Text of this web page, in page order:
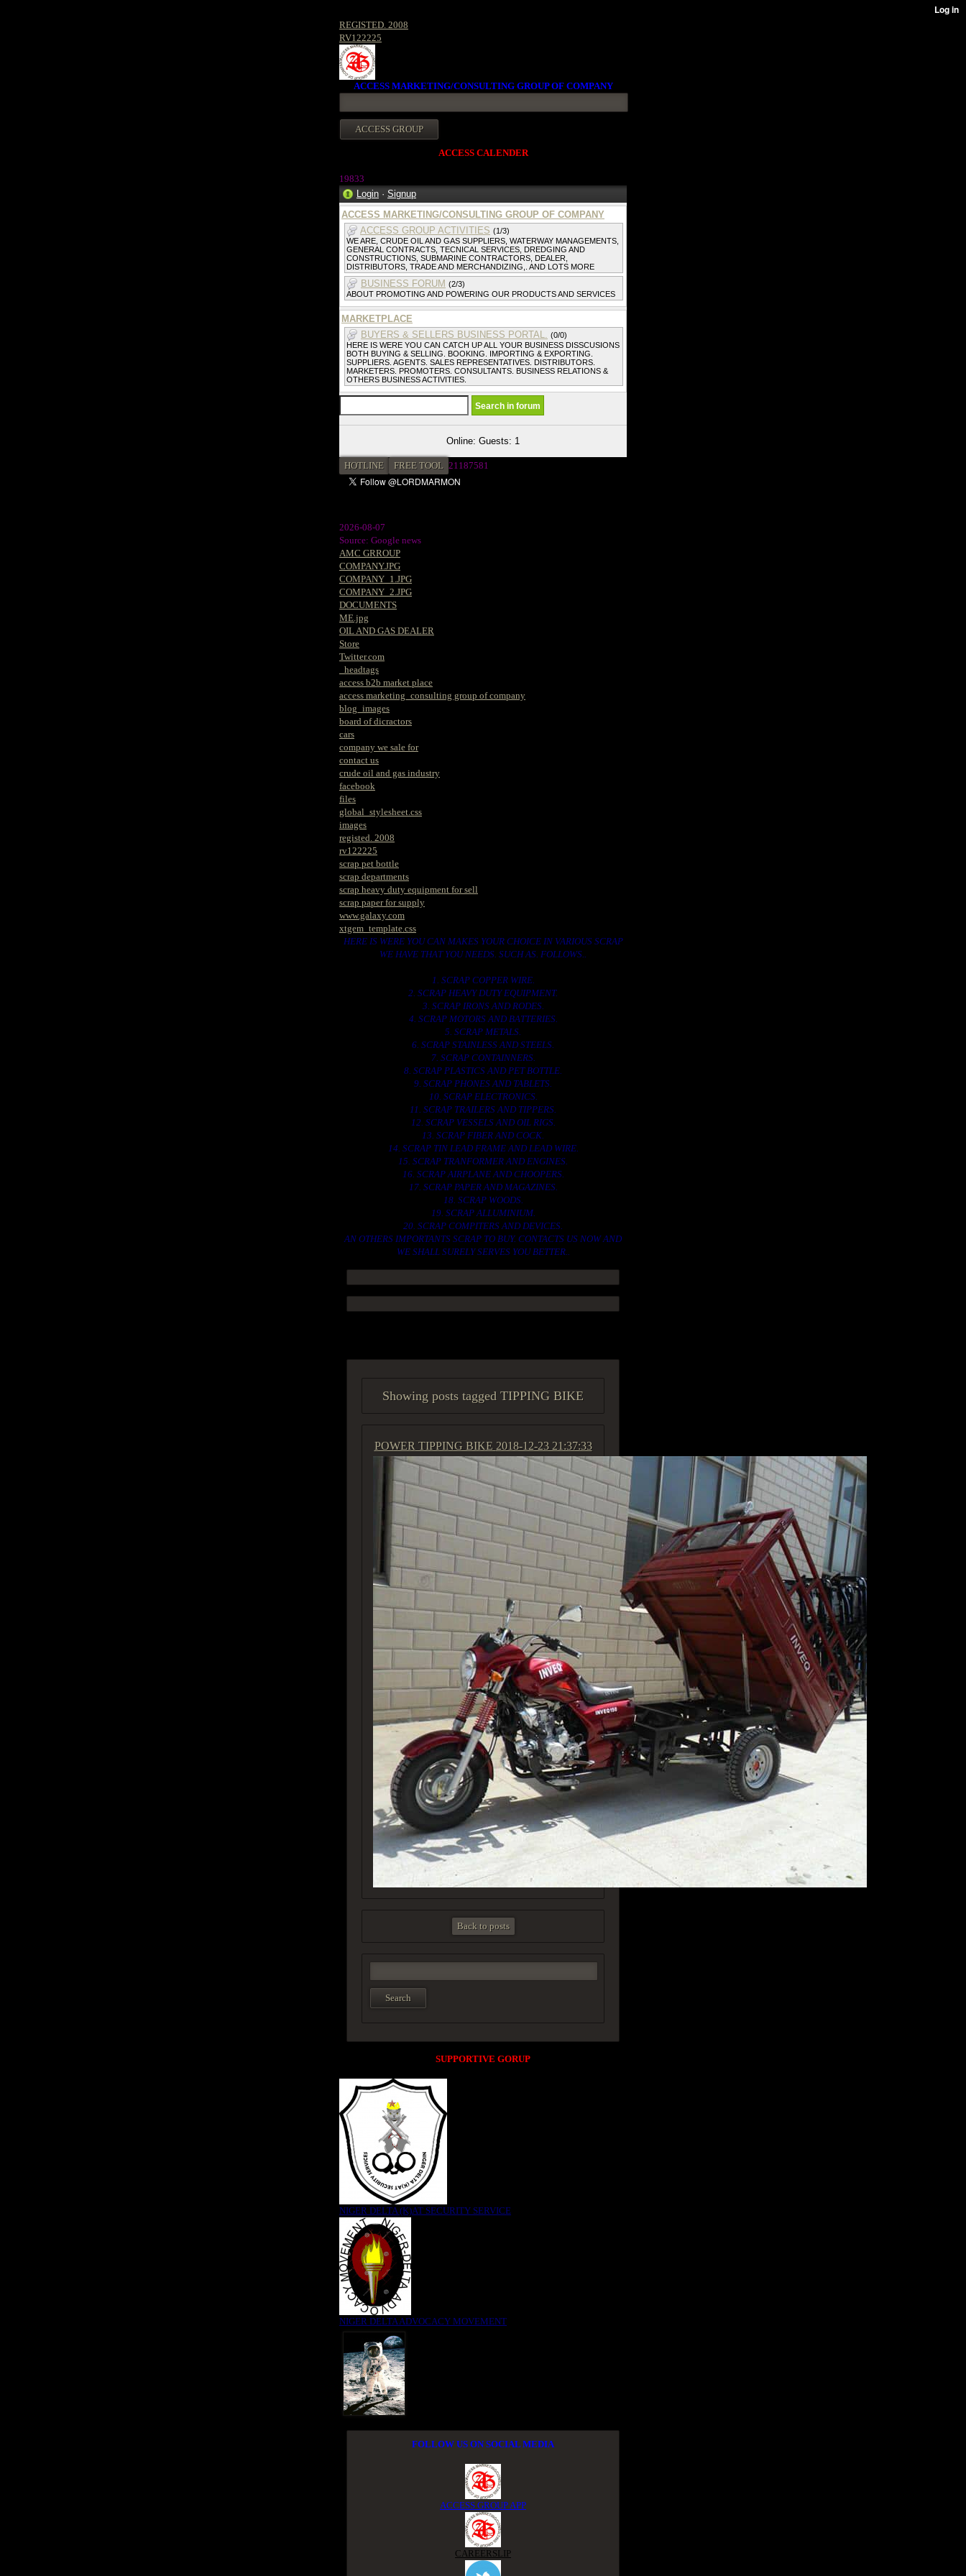
REGISTED. 2008
RV122225
ACCESS MARKETING/CONSULTING GROUP OF COMPANY
ACCESS CALENDER
19833
Login · Signup
ACCESS MARKETING/CONSULTING GROUP OF COMPANY
ACCESS GROUP ACTIVITIES (1/3)
WE ARE, CRUDE OIL AND GAS SUPPLIERS, WATERWAY MANAGEMENTS,
GENERAL CONTRACTS, TECNICAL SERVICES, DREDGING AND
CONSTRUCTIONS, SUBMARINE CONTRACTORS, DEALER,
DISTRIBUTORS, TRADE AND MERCHANDIZING,. AND LOTS MORE
BUSINESS FORUM (2/3)
ABOUT PROMOTING AND POWERING OUR PRODUCTS AND SERVICES
MARKETPLACE
BUYERS & SELLERS BUSINESS PORTAL. (0/0)
HERE IS WERE YOU CAN CATCH UP ALL YOUR BUSINESS DISSCUSIONS
BOTH BUYING & SELLING. BOOKING. IMPORTING & EXPORTING.
SUPPLIERS. AGENTS. SALES REPRESENTATIVES. DISTRIBUTORS.
MARKETERS. PROMOTERS. CONSULTANTS. BUSINESS RELATIONS &
OTHERS BUSINESS ACTIVITIES.
Online: Guests: 1
HOTLINE FREE TOOL 21187581
2026-08-07
Source: Google news
AMC GRROUP
COMPANY.JPG
COMPANY_1.JPG
COMPANY_2.JPG
DOCUMENTS
ME.jpg
OIL AND GAS DEALER
Store
Twitter.com
_headtags
access b2b market place
access marketing_consulting group of company
blog_images
board of dicractors
cars
company we sale for
contact us
crude oil and gas industry
facebook
files
global_stylesheet.css
images
registed. 2008
rv122225
scrap pet bottle
scrap departments
scrap heavy duty equipment for sell
scrap paper for supply
www.galaxy.com
xtgem_template.css
HERE IS WERE YOU CAN MAKES YOUR CHOICE IN VARIOUS SCRAP
WE HAVE THAT YOU NEEDS. SUCH AS. FOLLOWS..
1. SCRAP COPPER WIRE.
2. SCRAP HEAVY DUTY EQUIPMENT.
3. SCRAP IRONS AND RODES.
4. SCRAP MOTORS AND BATTERIES.
5. SCRAP METALS.
6. SCRAP STAINLESS AND STEELS.
7. SCRAP CONTAINNERS.
8. SCRAP PLASTICS AND PET BOTTLE.
9. SCRAP PHONES AND TABLETS.
10. SCRAP ELECTRONICS.
11. SCRAP TRAILERS AND TIPPERS.
12. SCRAP VESSELS AND OIL RIGS.
13. SCRAP FIBER AND COCK.
14. SCRAP TIN LEAD FRAME AND LEAD WIRE.
15. SCRAP TRANFORMER AND ENGINES.
16. SCRAP AIRPLANE AND CHOOPERS.
17. SCRAP PAPER AND MAGAZINES.
18. SCRAP WOODS.
19. SCRAP ALLUMINIUM.
20. SCRAP COMPITERS AND DEVICES.
AN OTHERS IMPORTANTS SCRAP TO BUY. CONTACTS US NOW AND
WE SHALL SURELY SERVES YOU BETTER..
Showing posts tagged TIPPING BIKE
POWER TIPPING BIKE 2018-12-23 21:37:33
Back to posts
SUPPORTIVE GORUP
NIGER DELTA (K)AT SECURITY SERVICE
NIGER DELTA ADVOCACY MOVEMENT
FOLLOW US ON SOCIAL MEDIA
ACCESS GROUP APP
CAREERSLIP